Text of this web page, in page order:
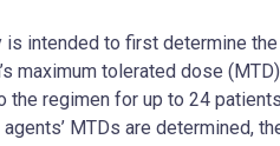
intended to first determine the
maximum tolerated dose
the regimen for up to 24
MTDs are determined,